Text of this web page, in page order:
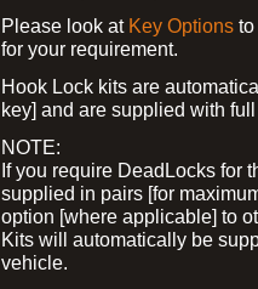
Please look at Key Options
for your requirement.
Hook Lock kits are
key] and are supplied with
NOTE:
If you require DeadLocks for
supplied in pairs [for
option [where applicable] to
Kits will automatically be
vehicle.